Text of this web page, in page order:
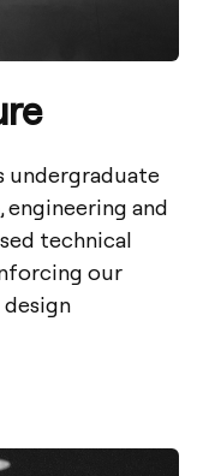
undergraduate
engineering and
technical
our